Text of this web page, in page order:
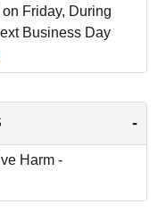
Friday, During
Business Day
-
Harm -